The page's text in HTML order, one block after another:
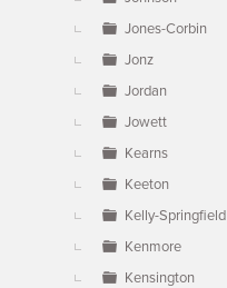
Jones-Corbin
Jonz
Jordan
Jowett
Kearns
Keeton
Kelly-Springfield
Kenmore
Kensington